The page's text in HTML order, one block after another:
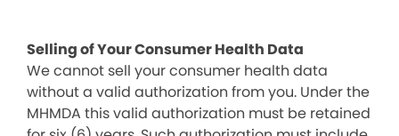
Selling of Your Consumer Health Data
We cannot sell your consumer health data
without a valid authorization from you. Under the
MHMDA this valid authorization must be retained